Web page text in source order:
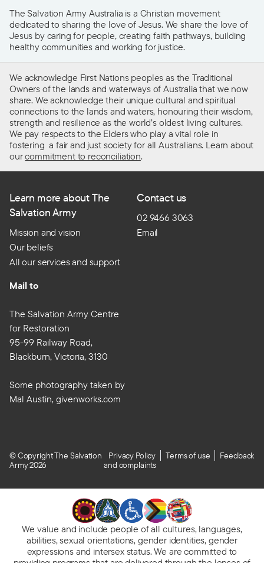
The Salvation Army Australia is a Christian movement
dedicated to sharing the love of Jesus. We share the love of
Jesus by caring for people, creating faith pathways, building
healthy communities and working for justice.
We acknowledge First Nations peoples as the Traditional
Owners of the lands and waterways of Australia that we now
share. We acknowledge their unique cultural and spiritual
connections to the lands and waters, honouring their wisdom,
strength and resilience as the world’s oldest living cultures.
We pay respects to the Elders who play a vital role in
fostering a fair and just society for all Australians. Learn about
ourcommitment to reconciliation.
Learn more about The
Salvation Army
Mission and vision
Our beliefs
All our services and support
Contact us
02 9466 3063
Email
Mail to
The Salvation Army Centre
for Restoration
95-99 Railway Road,
Blackburn, Victoria, 3130
Some photography taken by
Mal Austin, givenworks.com
© Copyright The Salvation
Army 2026
Privacy Policy Terms of use
Feedback
and complaints
We value and include people of all cultures, languages,
abilities, sexual orientations, gender identities, gender
expressions and intersex status. We are committed to